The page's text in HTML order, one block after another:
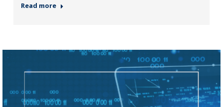
Read more